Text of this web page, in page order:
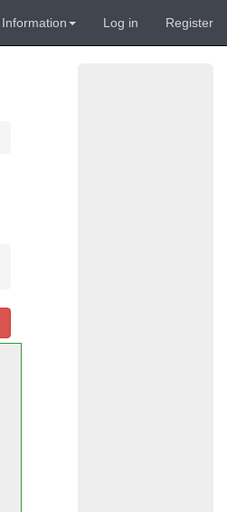
Information Log in Register